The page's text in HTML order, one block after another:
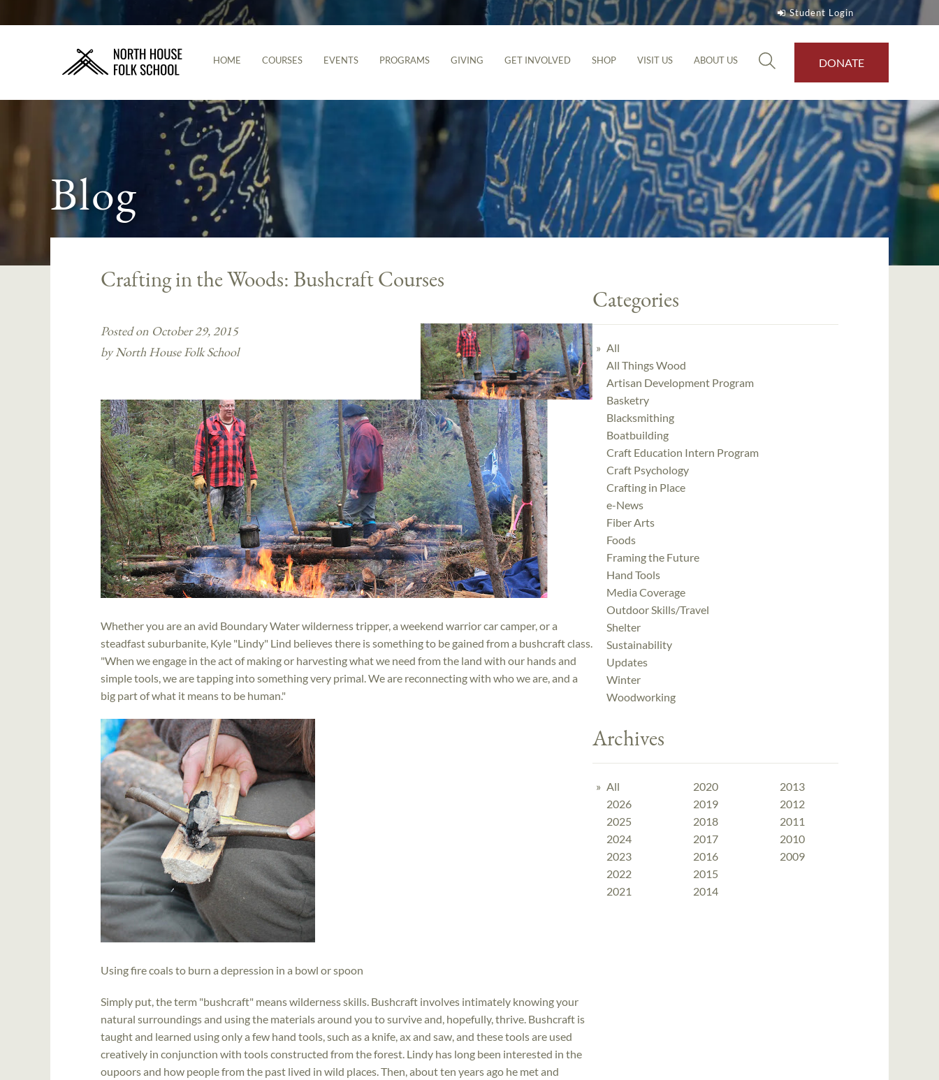
Student Login
HOME COURSES EVENTS PROGRAMS GIVING GET INVOLVED SHOP VISIT US ABOUT US DONATE
Blog
Crafting in the Woods: Bushcraft Courses
Posted on October 29, 2015
by North House Folk School
Whether you are an avid Boundary Water wilderness tripper, a weekend warrior car camper, or a
steadfast suburbanite, Kyle "Lindy" Lind believes there is something to be gained from a bushcraft class.
"When we engage in the act of making or harvesting what we need from the land with our hands and
simple tools, we are tapping into something very primal. We are reconnecting with who we are, and a
big part of what it means to be human."
Using fire coals to burn a depression in a bowl or spoon
Simply put, the term "bushcraft" means wilderness skills. Bushcraft involves intimately knowing your
natural surroundings and using the materials around you to survive and, hopefully, thrive. Bushcraft is
taught and learned using only a few hand tools, such as a knife, ax and saw, and these tools are used
creatively in conjunction with tools constructed from the forest. Lindy has long been interested in the
oupoors and how people from the past lived in wild places. Then, about ten years ago he met and
Categories
All
All Things Wood
Artisan Development Program
Basketry
Blacksmithing
Boatbuilding
Craft Education Intern Program
Craft Psychology
Crafting in Place
e-News
Fiber Arts
Foods
Framing the Future
Hand Tools
Media Coverage
Outdoor Skills/Travel
Shelter
Sustainability
Updates
Winter
Woodworking
Archives
All
2026
2025
2024
2023
2022
2021
2020
2019
2018
2017
2016
2015
2014
2013
2012
2011
2010
2009